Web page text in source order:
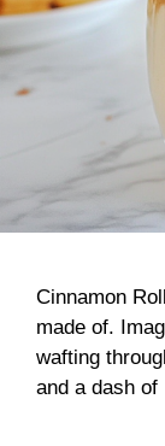
Cinnamon
made of.
wafting
and a dash of